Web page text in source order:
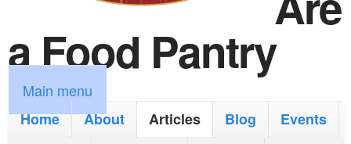
a
n
c
o
a Food Pantry
M
a
Main menu
Home
About Articles Blog
Events